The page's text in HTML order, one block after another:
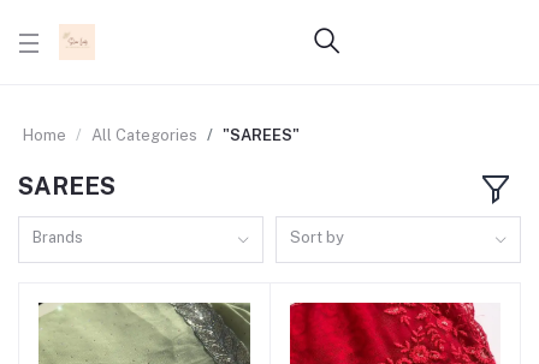
Home All Categories "SAREES"
SAREES
Brands Sort by